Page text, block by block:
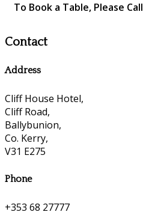
To Book a Table, Please Call
Contact
Address
Cliff House Hotel,
Cliff Road,
Ballybunion,
Co. Kerry,
V31 E275
Phone
+353 68 27777